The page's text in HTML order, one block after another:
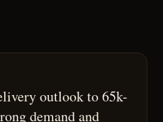
outlook to 65k-
demand and